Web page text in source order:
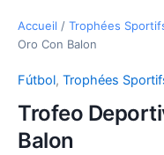
Accueil / Trophées
Oro Con Balon
Fútbol, Trophées
Trofeo
Balon